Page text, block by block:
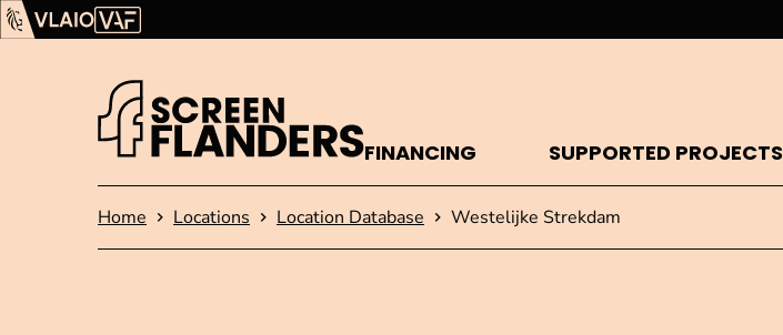
Show content
Flanders Audiovisual Fund (VAF)
Homepage
FINANCING SUPPORTED PROJECTS
Home Locations Location Database Westelijke Strekdam